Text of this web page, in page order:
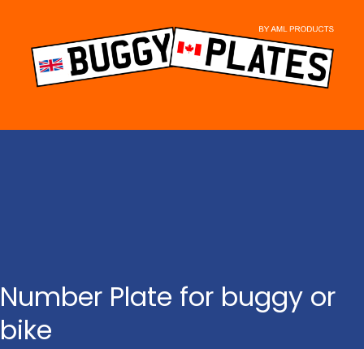
content
Number Plate for buggy or
bike